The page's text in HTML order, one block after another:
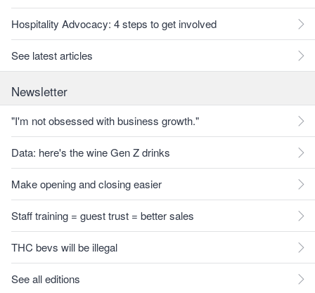
Hospitality Advocacy: 4 steps to get involved
See latest articles
Newsletter
"I'm not obsessed with business growth."
Data: here's the wine Gen Z drinks
Make opening and closing easier
Staff training = guest trust = better sales
THC bevs will be illegal
See all editions